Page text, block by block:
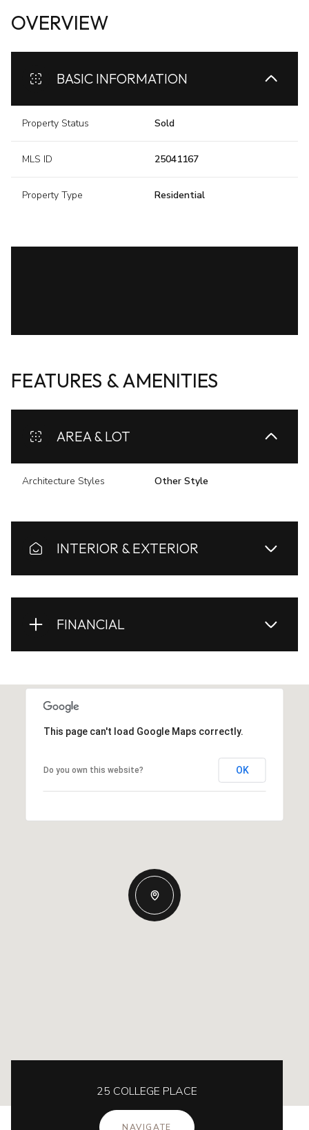
OVERVIEW
BASIC INFORMATION
Property Status Sold
MLS ID 25041167
Property Type Residential
FEATURES & AMENITIES
AREA & LOT
Architecture Styles Other Style
INTERIOR & EXTERIOR
FINANCIAL
This page can't load Google Maps correctly.
Do you own this website? OK
25 COLLEGE PLACE
NAVIGATE